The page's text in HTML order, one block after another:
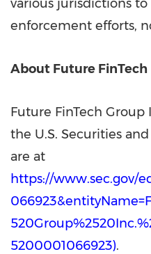
various jurisdictions
enforcement efforts,
About Future FinTech
Future FinTech
the U.S. Securities
are at
https://www.sec.gov/
5200001066923).